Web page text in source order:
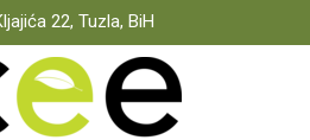
22, Tuzla, BiH